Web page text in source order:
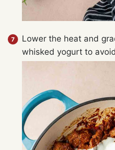
Lower the heat and
whisked yogurt to